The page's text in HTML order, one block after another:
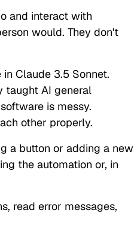
and interact with
would. They don't
Claude 3.5 Sonnet.
taught AI general
is messy.
other properly.
a button or adding a new
the automation or, in
read error messages,